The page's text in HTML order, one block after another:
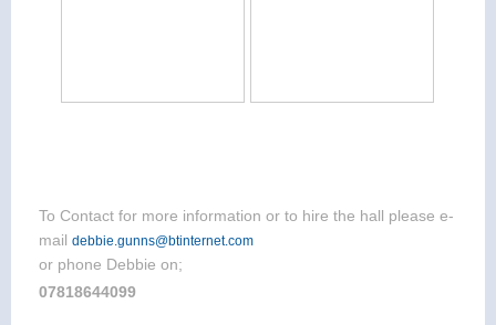
To Contact for more information or to hire the hall please e-
mail debbie.gunns@btinternet.com
or phone Debbie on;
07818644099